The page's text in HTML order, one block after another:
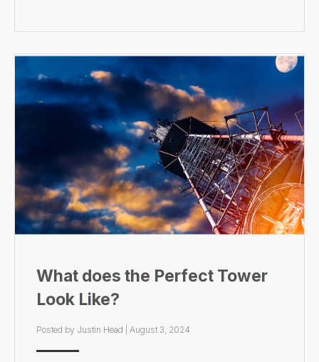
What does the Perfect Tower
Look Like?
Posted by Justin Head August 3, 2024